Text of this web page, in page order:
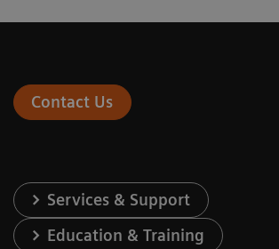
Contact Us
Services & Support
Education & Training